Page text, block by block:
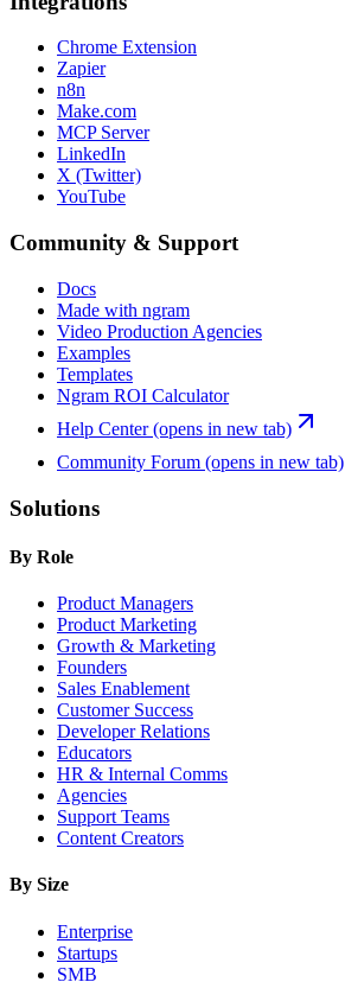
Chrome Extension
Zapier
n8n
Make.com
MCP Server
LinkedIn
X (Twitter)
YouTube
Community & Support
Docs
Made with ngram
Video Production Agencies
Examples
Templates
Ngram ROI Calculator
Help Center(opens in new tab)
Community Forum (opens in new tab)
Solutions
By Role
Product Managers
Product Marketing
Growth & Marketing
Founders
Sales Enablement
Customer Success
Developer Relations
Educators
HR & Internal Comms
Agencies
Support Teams
Content Creators
By Size
Enterprise
Startups
SMB